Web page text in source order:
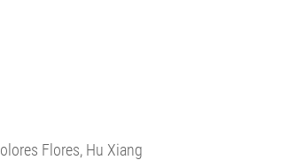
Flores, Hu Xiang